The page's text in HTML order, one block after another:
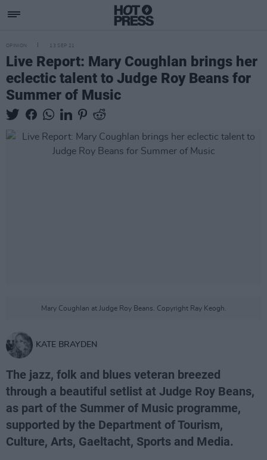
OPINION 13 SEP 21
Live Report: Mary Coughlan brings her
eclectic talent to Judge Roy Beans for
Summer of Music
Mary Coughlan at Judge Roy Beans. Copyright Ray Keogh.
KATE BRAYDEN
The jazz, folk and blues veteran breezed
through a beautiful setlist at Judge Roy Beans,
as part of the Summer of Music programme,
supported by the Department of Tourism,
Culture, Arts, Gaeltacht, Sports and Media.